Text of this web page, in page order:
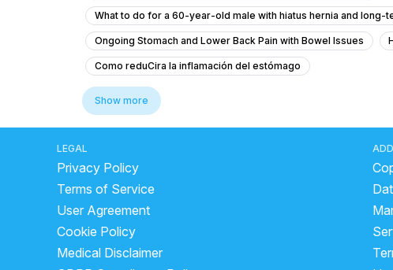
What to do for a 60-year-old male with hiatus hernia and long-
Ongoing Stomach and Lower Back Pain with Bowel Issues
Como reduCira la inflamación del estómago
What to do about persistent gas and foul odor for 3 years in a
How to treat piles with bleeding and pain during bowel
why loose motion not stopping home remedy for food
what to do in loose motion at home what is the best
side effects of drinking buttermilk at night will curd stop
water infection in stomach
how to improve your liver is
Show more
LEGAL
Privacy Policy
Terms of Service
User Agreement
Cookie Policy
Medical Disclaimer